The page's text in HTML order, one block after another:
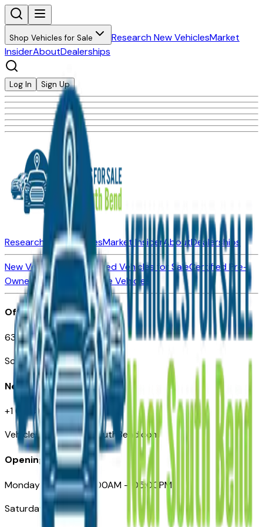
Shop Vehicles for Sale Research New VehiclesMarket
InsiderAboutDealerships
Log In Sign Up
Research New VehiclesMarket InsiderAboutDealerships
New Vehicles for SaleUsed Vehicles for SaleCertified Pre-
Owned Vehicles
Compare Vehicles
Office
635 S Lafayette Blvd
South Bend, IN 46601
Need Help
+1 (574) 235-6319
VehiclesForSaleNearSouthBend.com
Opening Hours
Monday – Friday: 09:00AM – 05:00PM
Saturday: Closed